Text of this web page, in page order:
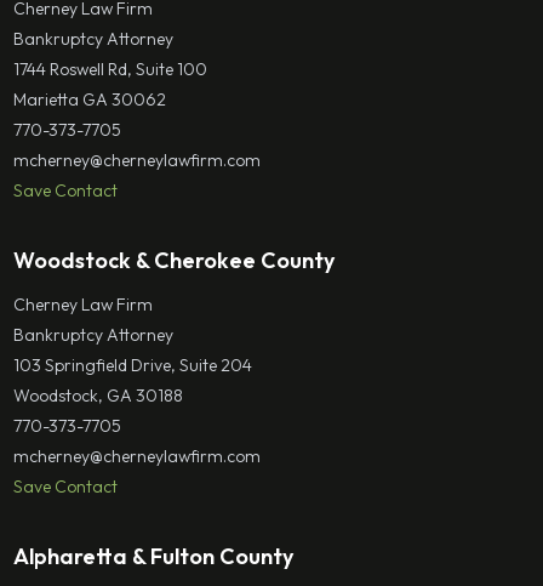
Cherney Law Firm
Bankruptcy Attorney
1744 Roswell Rd, Suite 100
Marietta GA 30062
770-373-7705
mcherney@cherneylawfirm.com
Save Contact
Woodstock & Cherokee County
Cherney Law Firm
Bankruptcy Attorney
103 Springfield Drive, Suite 204
Woodstock, GA 30188
770-373-7705
mcherney@cherneylawfirm.com
Save Contact
Alpharetta & Fulton County